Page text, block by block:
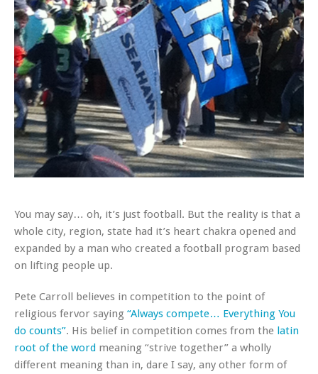
You may say… oh, it’s just football. But the reality is that a
whole city, region, state had it’s heart chakra opened and
expanded by a man who created a football program based
on lifting people up.
Pete Carroll believes in competition to the point of
religious fervor saying “Always compete… Everything You
do counts”. His belief in competition comes from the latin
root of the word meaning “strive together” a wholly
different meaning than in, dare I say, any other form of